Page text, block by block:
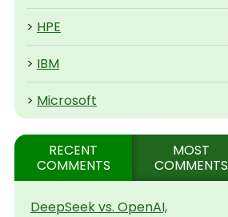
> HPE
> IBM
> Microsoft
RECENT
COMMENTS
MOST
COMMENTS
DeepSeek vs. OpenAI,